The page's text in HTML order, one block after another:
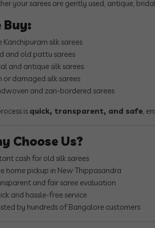
your sarees are gently used, antique,
Buy:
Kanchipuram silk sarees
and old pattu sarees
and antique silk sarees
or damaged silk sarees
and zari-bordered sarees
is quick, transparent, and safe,
Choose Us?
cash for old silk sarees
home pickup in New Thippasandra
and fair saree evaluation
and hassle-free service
by hundreds of Bangalore customers